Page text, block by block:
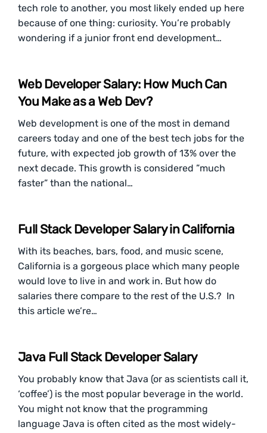
tech role to another, you most likely ended up here
because of one thing: curiosity. You’re probably
wondering if a junior front end development…
Web Developer Salary: How Much Can
You Make as a Web Dev?
Web development is one of the most in demand
careers today and one of the best tech jobs for the
future, with expected job growth of 13% over the
next decade. This growth is considered ”much
faster” than the national…
Full Stack Developer Salary in California
With its beaches, bars, food, and music scene,
California is a gorgeous place which many people
would love to live in and work in. But how do
salaries there compare to the rest of the U.S.? In
this article we’re…
Java Full Stack Developer Salary
You probably know that Java (or as scientists call it,
‘coffee’) is the most popular beverage in the world.
You might not know that the programming
language Java is often cited as the most widely-